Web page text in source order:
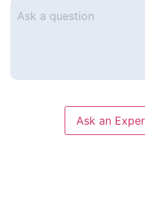
Ask
Ask an